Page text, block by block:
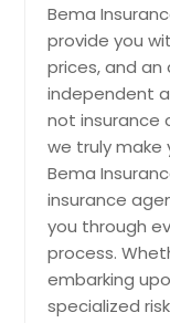
Bema
provide you
prices, and an
independent
not insurance
we truly make
Bema
insurance
you through
process.
embarking
specialized